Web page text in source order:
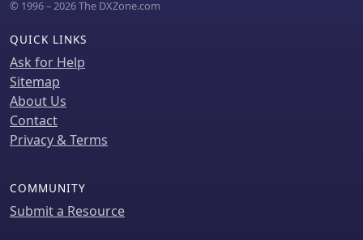
on both HF bands.
© 1996 – 2026 The DXZone.com
QUICK LINKS
Ask for Help
Sitemap
About Us
Contact
Privacy & Terms
COMMUNITY
Submit a Resource